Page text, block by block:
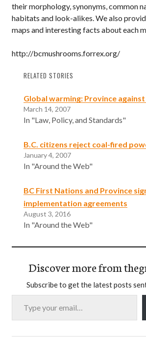
their morphology, synonyms, common
habitats and look-alikes. We also
maps and interesting facts about each
http://bcmushrooms.forrex.org/
RELATED STORIES
Global warming: Province
March 14, 2007
In "Law, Policy, and Standards"
B.C. citizens reject coal-fired
January 4, 2007
In "Around the Web"
BC First Nations and Province
implementation agreements
August 3, 2016
In "Around the Web"
Discover more from
Subscribe to get the latest posts
Type your email…